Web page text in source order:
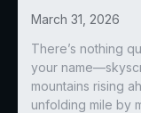
March 31, 2026
There’s nothing
your
mountains rising
unfolding mile by